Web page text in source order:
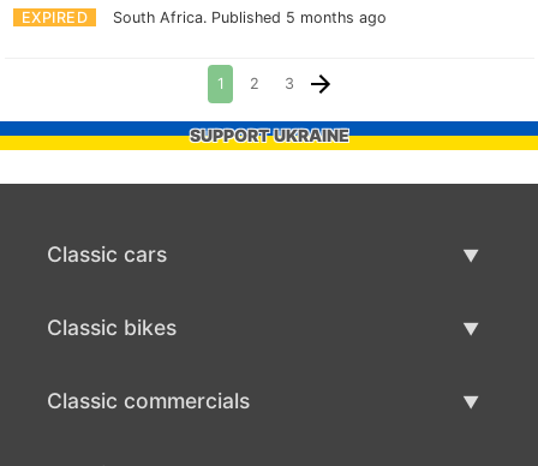
EXPIRED South Africa. Published 5 months ago
1 2 3
SUPPORT UKRAINE
Classic cars
Classic bikes
Classic commercials